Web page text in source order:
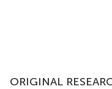
ORIGINAL